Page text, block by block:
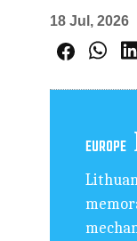
18 Jul, 2026
EUROPE